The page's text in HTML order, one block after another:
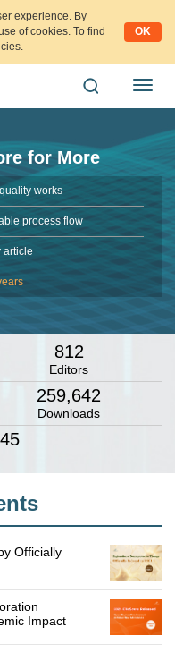
experience. By
of cookies. To find
OK
for More
works
process flow
article
812
Editors
259,642
Downloads
Officially
Impact